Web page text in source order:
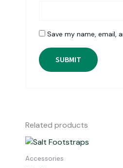
Save my name, email,
Related products
Accessories